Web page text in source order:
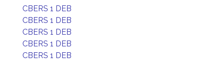
CBERS 1 DEB
CBERS 1 DEB
CBERS 1 DEB
CBERS 1 DEB
CBERS 1 DEB